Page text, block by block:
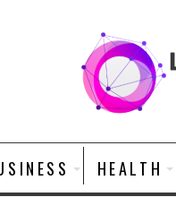
HEALTH